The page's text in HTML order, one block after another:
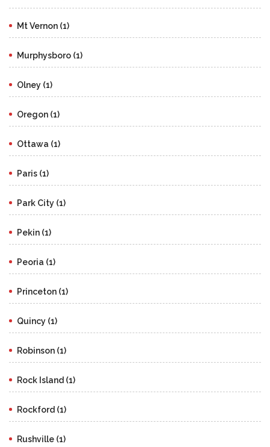
Mt Vernon (1)
Murphysboro (1)
Olney (1)
Oregon (1)
Ottawa (1)
Paris (1)
Park City (1)
Pekin (1)
Peoria (1)
Princeton (1)
Quincy (1)
Robinson (1)
Rock Island (1)
Rockford (1)
Rushville (1)